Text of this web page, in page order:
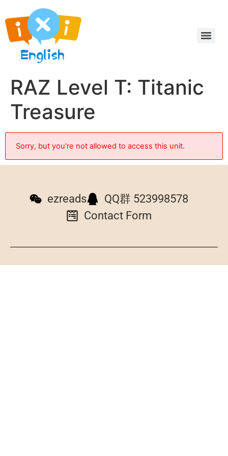
RAZ Level T: Titanic
Treasure
Sorry, but you're not allowed to access this unit.
ezreads
QQ群 523998578
Contact Form